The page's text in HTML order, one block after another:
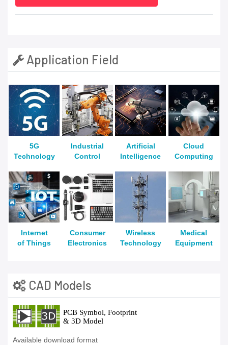
Application Field
5G
Technology
Industrial
Control
Artificial
Intelligence
Cloud
Computing
Internet
of Things
Consumer
Electronics
Wireless
Technology
Medical
Equipment
CAD Models
Available download format